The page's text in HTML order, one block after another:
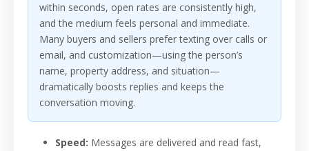
within seconds, open rates are consistently high,
and the medium feels personal and immediate.
Many buyers and sellers prefer texting over calls or
email, and customization—using the person’s
name, property address, and situation—
dramatically boosts replies and keeps the
conversation moving.
Speed: Messages are delivered and read fast,